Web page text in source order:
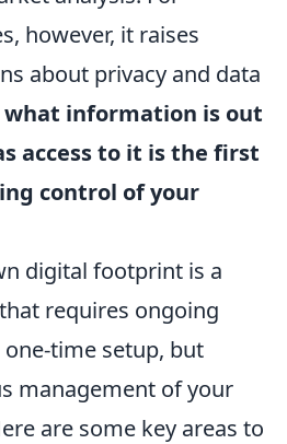
however, it raises
about privacy and data
what information is out
access to it is the first
control of your
digital footprint is a
requires ongoing
one-time setup, but
management of your
are some key areas to